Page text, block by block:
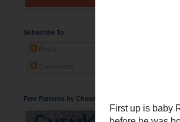
Subscribe To
Free Patterns by ChemKnits